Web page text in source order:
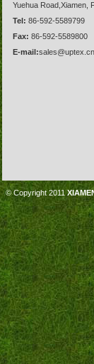
Yuehua Road,Xiamen,
Tel: 86-592-5589799
Fax: 86-592-5589800
E-mail:sales@uptex.cn
© Copyright 2011